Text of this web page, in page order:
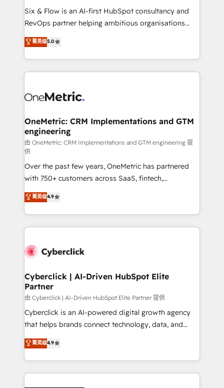
commercialization, real estate, health, education,
SaaS, Software Dev & IT and consulting, make the
the United States, EU, UAE, Mexico and Latin
America. From casual user to super fan: make
Six & Flow is an AI-first HubSpot consultancy and
RevOps partner helping ambitious organisations
grow with clarity, confidence, and intelligence.
Operating across the UK, Netherlands, Ireland, and
Canada, we’ve delivered thousands of successful
HubSpot projects for mid-market and enterprise
combine HubSpot, data, and AI to design connected
and technology for predictable, scalable revenue
growth. Our expertise spans RevOps, CRM and data
architecture, AI enablement, and strategic marketing,
delivered through our proprietary FLAIR framework
for responsible AI adoption. As a HubSpot Elite
Partner and ISO 27001:2022 certified consultancy,
we blend strategy, creativity, and technology to help
organisations scale smarter and grow stronger.
菁英级5.0
OneMetric: CRM Implementations and GTM
engineering
由 OneMetric: CRM Implementations and GTM engineering 提
供
Over the past few years, OneMetric has partnered
with 750+ customers across SaaS, fintech,
healthcare, real estate, and other industries. With
150+ HubSpot-certified experts, we deliver scalable
solutions to complex GTM and RevOps challenges.
Our Expertise 🔹 Onboarding & Implementation:
tailored to your GTM motion. 🔹 Migrations:
from other CRMs to HubSpot without data loss or
downtime. 🔹 RevOps Strategy: Align teams,
processes, and data to drive revenue efficiency. 🔹
Integrations: Connect HubSpot with your tech stack
for better adoption. 🔹 Custom Solutions: Build
SOC 2 Type II and ISO 27001 certified, reinforcing
our commitment to data security and compliance. At
菁英级4.9
Cyberclick | AI-Driven HubSpot Elite
Partner
由 Cyberclick | AI-Driven HubSpot Elite Partner 提供
Cyberclick is an AI-powered digital growth agency
that helps brands connect technology, data, and
creativity to achieve measurable results. Founded in
Barcelona and operating across Spain, LATAM, and
the UK, we support global companies in building
smarter marketing, sales, and customer success
菁英级4.9